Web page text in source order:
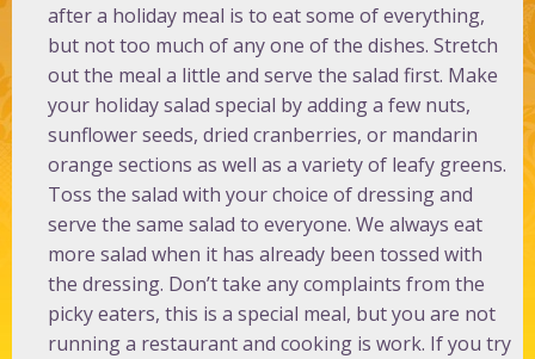
after a holiday meal is to eat some of everything,
but not too much of any one of the dishes. Stretch
out the meal a little and serve the salad first. Make
your holiday salad special by adding a few nuts,
sunflower seeds, dried cranberries, or mandarin
orange sections as well as a variety of leafy greens.
Toss the salad with your choice of dressing and
serve the same salad to everyone. We always eat
more salad when it has already been tossed with
the dressing. Don’t take any complaints from the
picky eaters, this is a special meal, but you are not
running a restaurant and cooking is work. If you try